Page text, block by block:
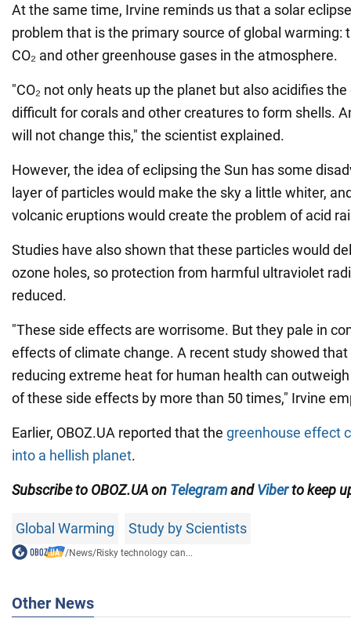
At the same time, Irvine reminds us that a solar
problem that is the primary source of global warming:
CO₂ and other greenhouse gases in the atmosphere.
"CO₂ not only heats up the planet but also acidifies
difficult for corals and other creatures to form shells.
will not change this," the scientist explained.
However, the idea of eclipsing the Sun has some
layer of particles would make the sky a little whiter,
volcanic eruptions would create the problem of acid
Studies have also shown that these particles would
ozone holes, so protection from harmful ultraviolet
reduced.
"These side effects are worrisome. But they pale in
effects of climate change. A recent study showed
reducing extreme heat for human health can
of these side effects by more than 50 times," Irvine
Earlier, OBOZ.UA reported that the greenhouse effect
into a hellish planet.
Subscribe to OBOZ.UA on TelegramandViberto keep
Global Warming Study by Scientists
/News/Risky technology can...
Other News